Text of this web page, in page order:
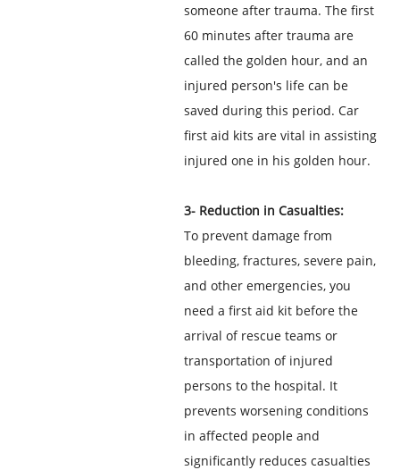
someone after trauma. The first
60 minutes after trauma are
called the golden hour, and an
injured person's life can be
saved during this period. Car
first aid kits are vital in assisting
injured one in his golden hour.
3- Reduction in Casualties:
To prevent damage from
bleeding, fractures, severe pain,
and other emergencies, you
need a first aid kit before the
arrival of rescue teams or
transportation of injured
persons to the hospital. It
prevents worsening conditions
in affected people and
significantly reduces casualties